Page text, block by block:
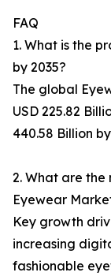
FAQ
1. What is the
by 2035?
The global
USD 225.82
440.58 Billion
2. What are
Eyewear
Key growth
increasing
fashionable